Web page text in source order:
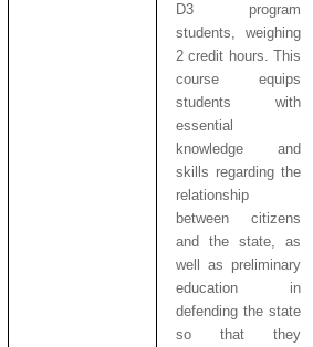
D3 program
students, weighing
2 credit hours. This
course equips
students with
essential
knowledge and
skills regarding the
relationship
between citizens
and the state, as
well as preliminary
education in
defending the state
so that they